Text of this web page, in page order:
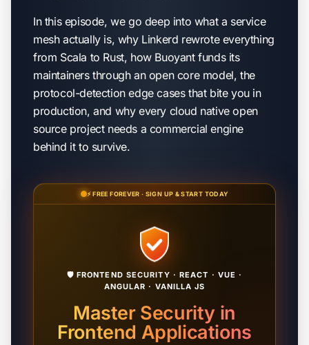
In this episode, we go deep into what a service
mesh actually is, why Linkerd rewrote everything
from Scala to Rust, how Buoyant funds its
maintainers through an open core model, the
protocol-detection edge cases that bite you in
production, and why every cloud native open
source project needs a commercial engine
behind it to survive.
⚡ FREE FOREVER · SIGN UP & START TODAY
🛡️ FRONTEND SECURITY · REACT · VUE ·
ANGULAR · VANILLA JS
Master Security in
Frontend Applications